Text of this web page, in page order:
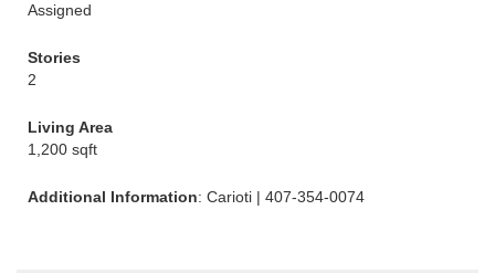
Assigned
Stories
2
Living Area
1,200 sqft
Additional Information: Carioti | 407-354-0074